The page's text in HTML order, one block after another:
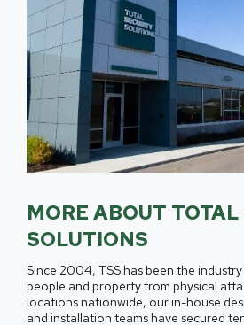
MORE ABOUT
SOLUTIONS
Since 2004, TSS has been the
people and property from physical
locations nationwide, our in-house
and installation teams have secured